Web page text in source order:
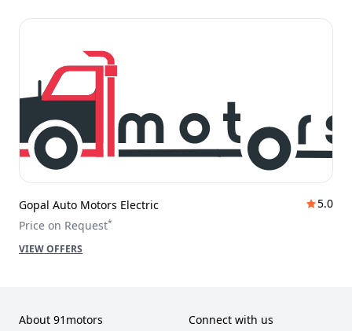
Gopal Auto Motors Electric
5.0
Price on Request*
VIEW OFFERS
About 91motors Connect with us